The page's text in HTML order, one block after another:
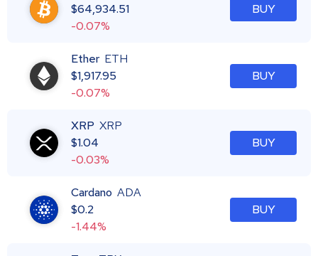
$64,934.51
-0.07%
BUY
Ether ETH
$1,917.95
-0.07%
BUY
XRP XRP
$1.04
-0.03%
BUY
Cardano ADA
$0.2
-1.44%
BUY